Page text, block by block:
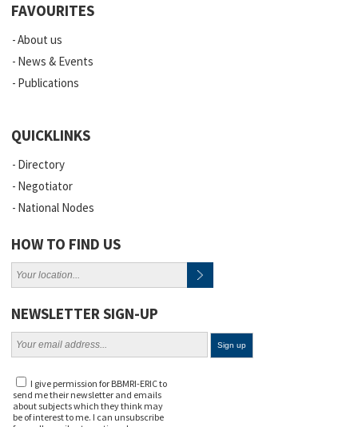
FAVOURITES
About us
News & Events
Publications
QUICKLINKS
Directory
Negotiator
National Nodes
HOW TO FIND US
NEWSLETTER SIGN-UP
I give permission for BBMRI-ERIC to
send me their newsletter and emails
about subjects which they think may
be of interest to me. I can unsubscribe